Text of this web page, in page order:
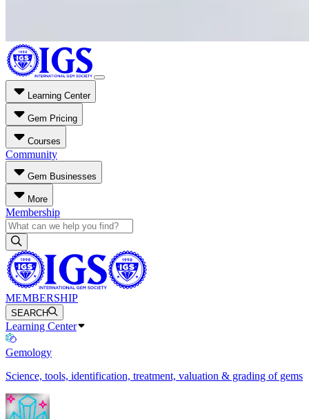
Learning Center
Gem Pricing
Courses
Community
Gem Businesses
More
Membership
MEMBERSHIP
SEARCH
Learning Center
Gemology
Science, tools, identification, treatment, valuation & grading of gems